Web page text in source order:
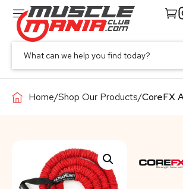
Home/Shop Our Products/CoreFX